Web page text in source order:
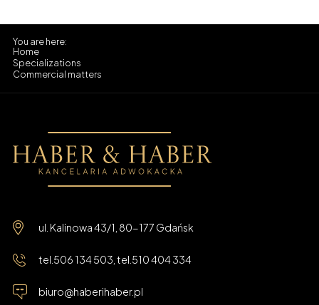
Home
Specializations
Commercial matters
ul. Kalinowa 43/1, 80-177 Gdańsk
tel. 506 134 503 , tel. 510 404 334
biuro@haberihaber.pl